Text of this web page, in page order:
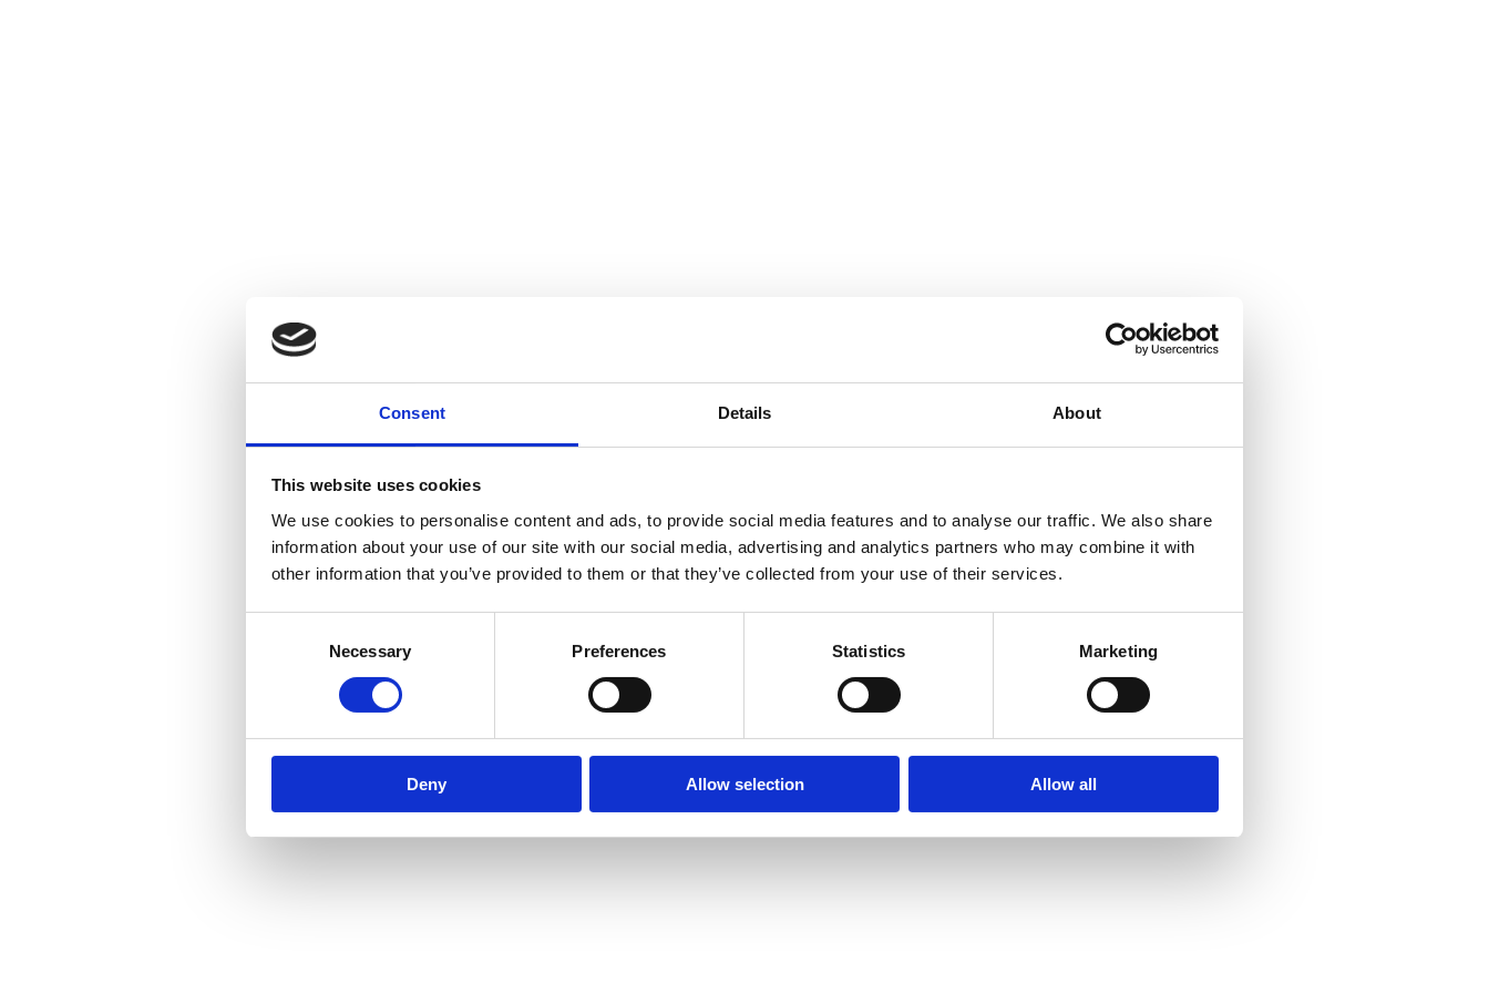
Consent Details About
This website uses cookies
We use cookies to personalise content and ads, to provide social media features and to analyse our traffic. We also share
information about your use of our site with our social media, advertising and analytics partners who may combine it with
other information that you’ve provided to them or that they’ve collected from your use of their services.
Necessary Preferences Statistics Marketing
Deny Allow selection Allow all